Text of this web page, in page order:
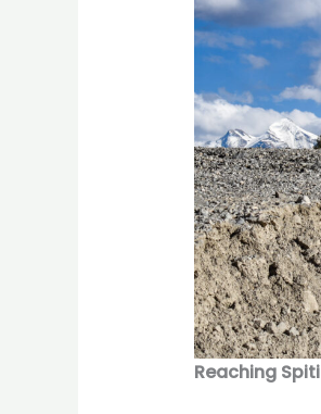
Reaching Spiti